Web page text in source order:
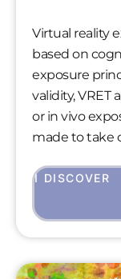
Virtual reality
based on
exposure
validity, VRET
or in vivo
made to take
As brief
the patients
the severity of
I DISCOVER